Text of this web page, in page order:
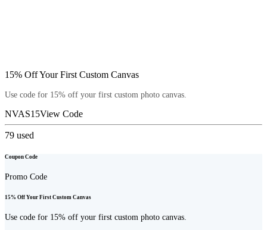
15% Off Your First Custom Canvas
Use code for 15% off your first custom photo canvas.
NVAS15View Code
79 used
Coupon Code
Promo Code
15% Off Your First Custom Canvas
Use code for 15% off your first custom photo canvas.